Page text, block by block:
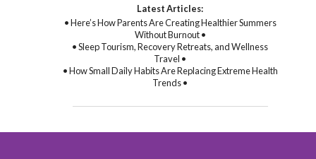
Latest Articles:
• Here’s How Parents Are Creating Healthier Summers
Without Burnout •
• Sleep Tourism, Recovery Retreats, and Wellness
Travel •
• How Small Daily Habits Are Replacing Extreme Health
Trends •